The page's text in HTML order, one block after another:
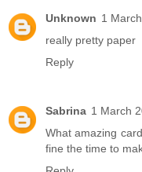
Unknown 1
really pretty paper
Reply
Sabrina 1 March
What amazing
fine the time to